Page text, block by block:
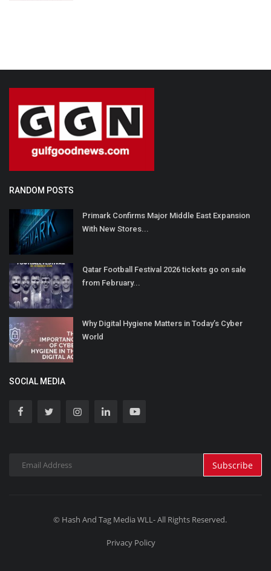
RANDOM POSTS
Primark Confirms Major Middle East Expansion
With New Stores...
Qatar Football Festival 2026 tickets go on sale
from February...
Why Digital Hygiene Matters in Today’s Cyber
World
SOCIAL MEDIA
Subscribe
© Hash And Tag Media WLL- All Rights Reserved.
Privacy Policy